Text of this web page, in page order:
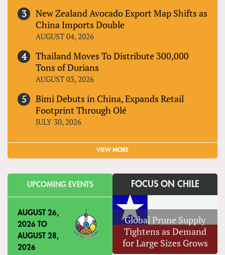
New Zealand Avocado Export Map Shifts as
China Imports Double
AUGUST 04, 2026
Thailand Moves To Distribute 300,000
Tons of Durians
AUGUST 03, 2026
Bimi Debuts in China, Expands Retail
Footprint Through Olé
JULY 30, 2026
VIEW MORE
UPCOMING EVENTS
AUGUST 26,
2026 TO
AUGUST 28,
2026
FOCUS ON CHILE
Global Prune Supply
Tightens as Demand
for Large Sizes Grows